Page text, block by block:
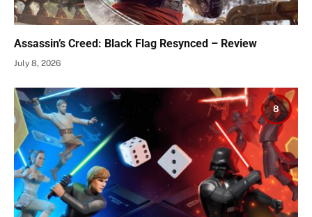
Assassin’s Creed: Black Flag Resynced – Review
July 8, 2026
8